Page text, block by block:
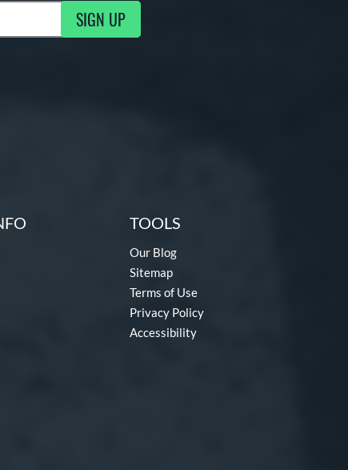
SIGN UP
TOOLS
Our Blog
Sitemap
Terms of Use
Privacy Policy
Accessibility